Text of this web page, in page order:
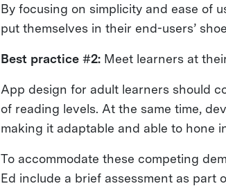
By focusing on simplicity and ease of
put themselves in their end-users’
Best practice #2: Meet learners at
App design for adult learners should
of reading levels. At the same time,
making it adaptable and able to hone
To accommodate these competing
Ed include a brief assessment as part